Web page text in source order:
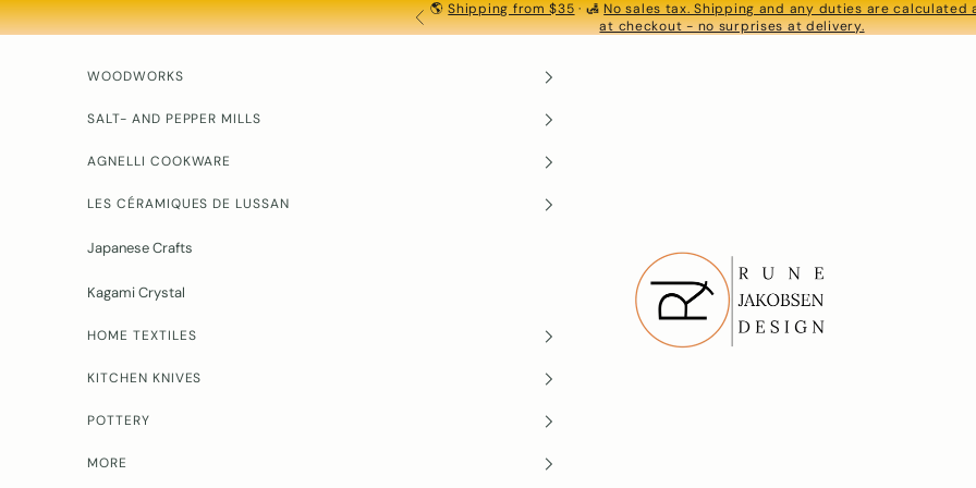
Skip to content PREVIOUS
🌎Shipping from $35· 🛃No sales tax. Shipping and any duties are calculated
at checkout - no surprises at delivery.
Rune-Jakobsen Design
WOODWORKS
SALT- AND PEPPER MILLS
AGNELLI COOKWARE
LES CÉRAMIQUES DE LUSSAN
Japanese Crafts
Kagami Crystal
HOME TEXTILES
KITCHEN KNIVES
POTTERY
MORE